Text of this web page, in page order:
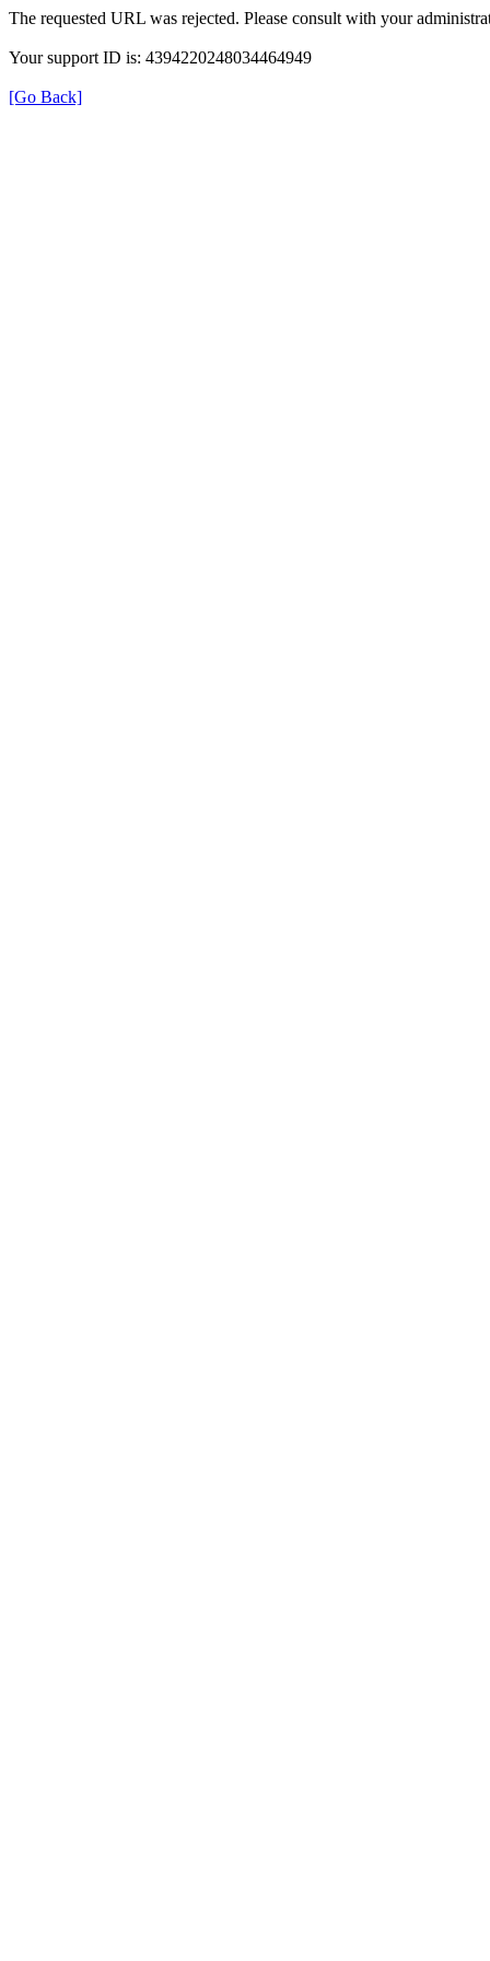
The requested URL was rejected. Please consult with your
Your support ID is: 4394220248034464949
[Go Back]